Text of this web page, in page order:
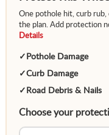
One pothole hit, curb rub,
the plan. Add protection
Details
✓ Pothole Damage
✓Curb Damage
✓ Road Debris & Nails
Choose your